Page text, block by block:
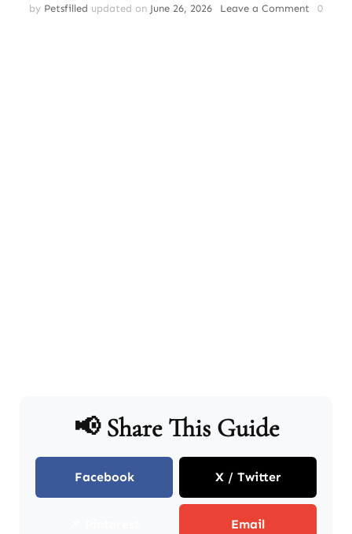
by Petsfilled updated on June 26, 2026 Leave a Comment on0
📢 Share This Guide
Facebook X / Twitter
Email